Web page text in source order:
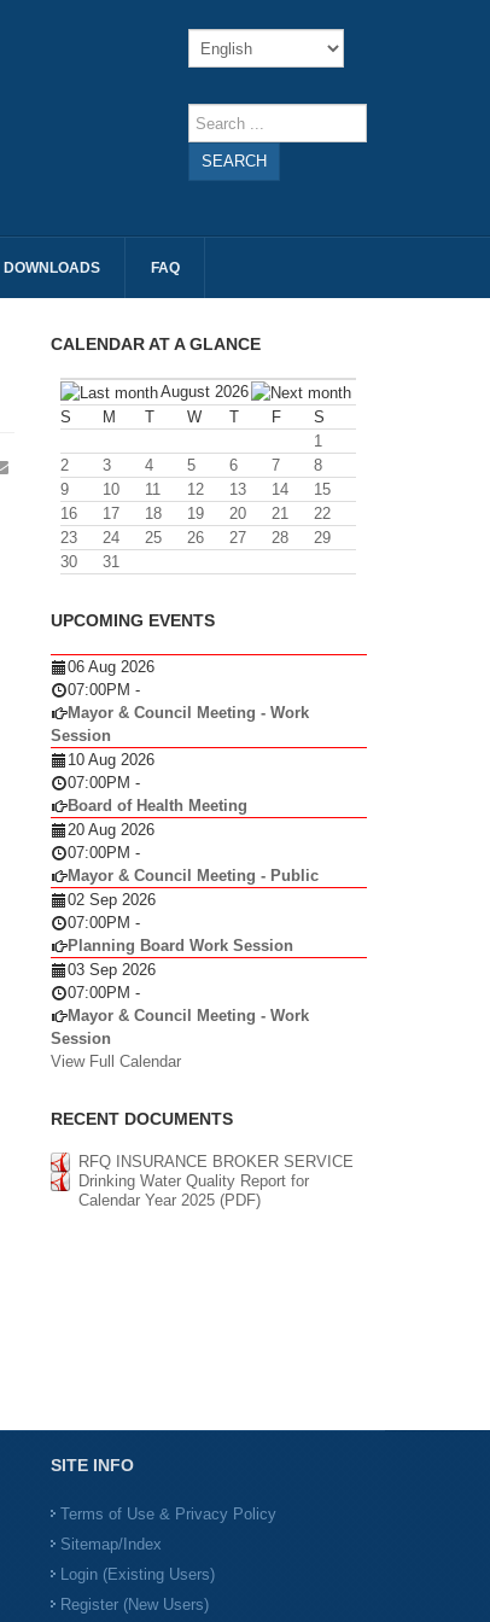
SEARCH
DOWNLOADS FAQ
CALENDAR AT A GLANCE
August 2026
S
M T W T F
S
1
2
3 4 5 6 7
8
9
10 11 12 13 14
15
16
17 18 19 20 21
22
23
24 25 26 27 28
29
30
31
UPCOMING EVENTS
06 Aug 2026
07:00PM -
Mayor & Council Meeting - Work
Session
10 Aug 2026
07:00PM -
Board of Health Meeting
20 Aug 2026
07:00PM -
Mayor & Council Meeting - Public
02 Sep 2026
07:00PM -
Planning Board Work Session
03 Sep 2026
07:00PM -
Mayor & Council Meeting - Work
Session
View Full Calendar
RECENT DOCUMENTS
RFQ INSURANCE BROKER SERVICE
Drinking Water Quality Report for
Calendar Year 2025 (PDF)
SITE INFO
Terms of Use & Privacy Policy
Sitemap/Index
Login (Existing Users)
Register (New Users)